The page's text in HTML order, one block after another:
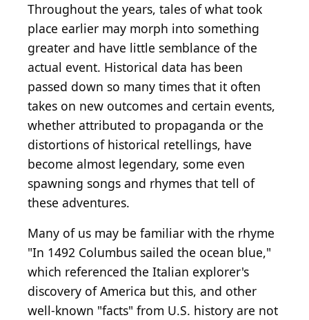
Throughout the years, tales of what took
place earlier may morph into something
greater and have little semblance of the
actual event. Historical data has been
passed down so many times that it often
takes on new outcomes and certain events,
whether attributed to propaganda or the
distortions of historical retellings, have
become almost legendary, some even
spawning songs and rhymes that tell of
these adventures.
Many of us may be familiar with the rhyme
"In 1492 Columbus sailed the ocean blue,"
which referenced the Italian explorer's
discovery of America but this, and other
well-known "facts" from U.S. history are not